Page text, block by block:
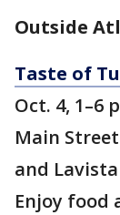
Outside
Taste of
Oct. 4, 1–6
Main
and
Enjoy food